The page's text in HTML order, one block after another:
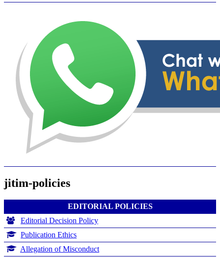
jitim-policies
EDITORIAL POLICIES
Editorial Decision Policy
Publication Ethics
Allegation of Misconduct